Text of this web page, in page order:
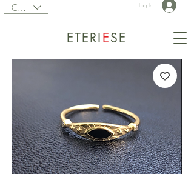
CAD (C$) Log In
ETERIESE